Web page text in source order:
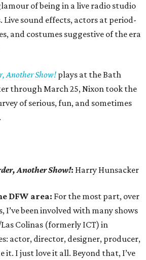
of being in a live radio studio
Live sound effects, actors at period-
and costumes suggestive of the era
Another Show! plays at the Bath
through March 25, Nixon took the
of serious, fun, and sometimes
Another Show!: Harry Hunsacker
DFW area: For the most part, over
I’ve been involved with many shows
Colinas (formerly ICT) in
actor, director, designer, producer,
it. I just love it all. Beyond that, I’ve